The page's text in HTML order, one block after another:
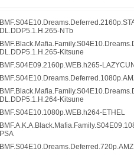
DL.DDP5.1.H.265-NTb
DL.DDP5.1.H.265-Kitsune
BMF.S04E09.2160p.WEB.h265-
DL.DDP5.1.H.264-Kitsune
BMF.S04E10.1080p.WEB.h264-ETHEL
PSA